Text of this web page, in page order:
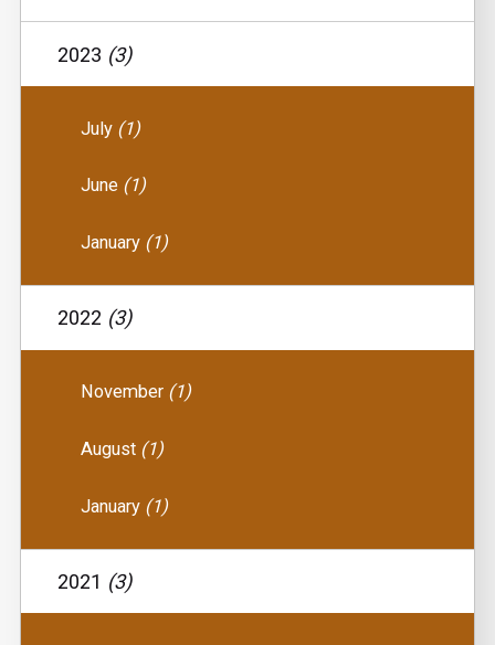
2023 (3)
July (1)
June (1)
January (1)
2022 (3)
November (1)
August (1)
January (1)
2021 (3)